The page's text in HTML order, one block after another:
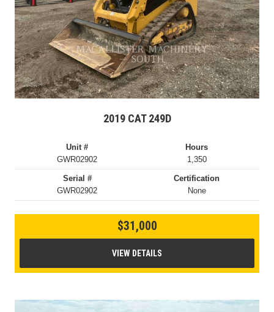
2019 CAT 249D
Unit #
GWR02902
Hours
1,350
Serial #
GWR02902
Certification
None
$31,000
VIEW DETAILS